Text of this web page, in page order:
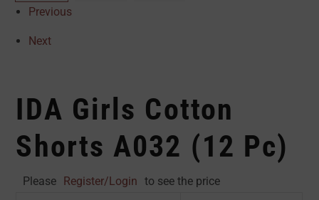
Previous
Next
IDA Girls Cotton
Shorts A032 (12 Pc)
Please Register/Login
to see the price